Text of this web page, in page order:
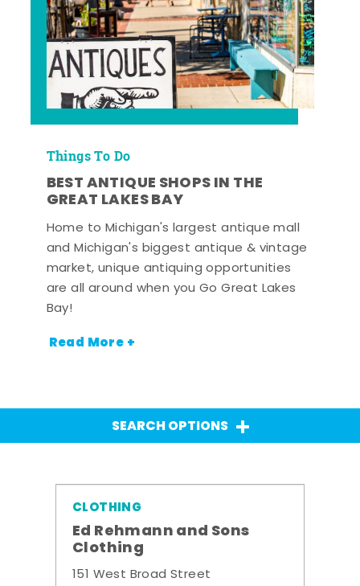
Things To Do
BEST ANTIQUE SHOPS IN THE
GREAT LAKES BAY
Home to Michigan's largest antique mall
and Michigan's biggest antique & vintage
market, unique antiquing opportunities
are all around when you Go Great Lakes
Bay!
Read More +
SEARCH OPTIONS
CLOTHING
Ed Rehmann and Sons
Clothing
151 West Broad Street